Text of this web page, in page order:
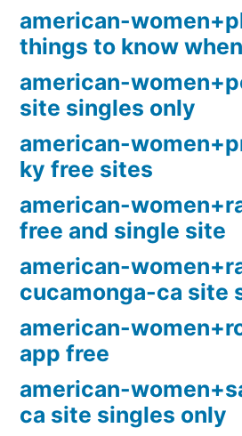
american-
things to know
american-
site singles only
american-
ky free sites
american-
free and single site
american-
cucamonga-ca site
american-
app free
american-
ca site singles only